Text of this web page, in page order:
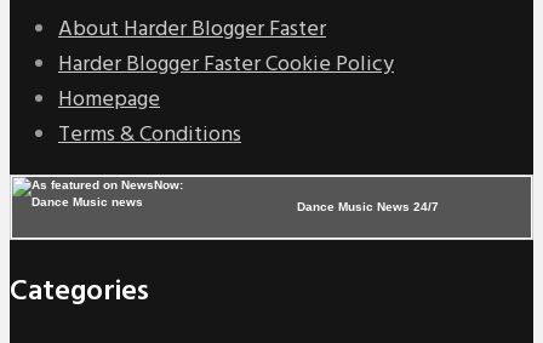
About Harder Blogger Faster
Harder Blogger Faster Cookie Policy
Homepage
Terms & Conditions
Dance Music News 24/7
Categories